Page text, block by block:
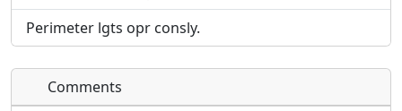
Perimeter lgts opr consly.
Comments